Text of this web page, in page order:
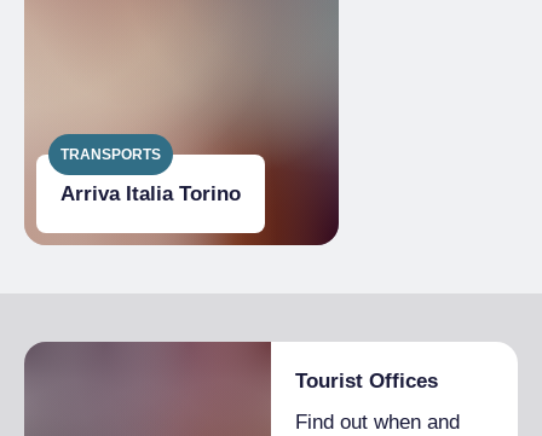
TRANSPORTS
Arriva Italia Torino
Tourist Offices
Find out when and